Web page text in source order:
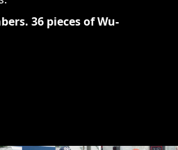
36 pieces of Wu-